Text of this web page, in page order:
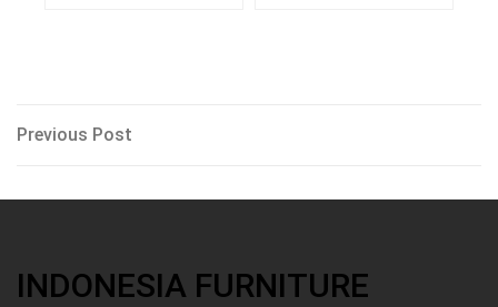
Post
Previous
Previous Post
INDONESIA FURNITURE